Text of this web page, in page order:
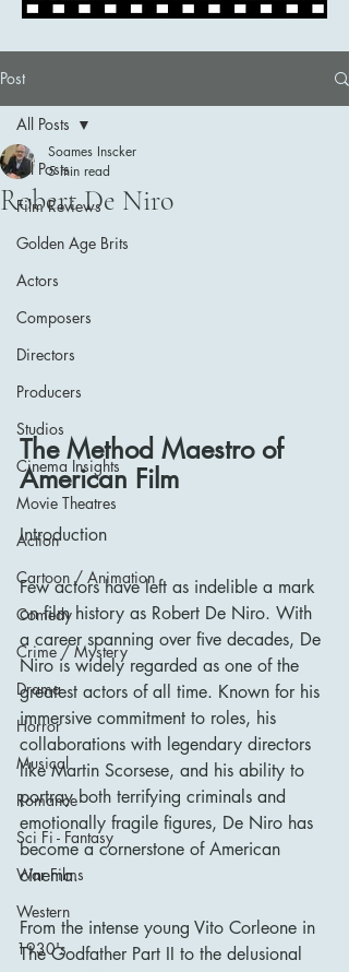
Post
All Posts
Film Reviews
Golden Age Brits
Actors
Composers
Directors
Producers
Studios
Cinema Insights
Movie Theatres
Action
Cartoon / Animation
Comedy
Crime / Mystery
Drama
Horror
Musical
Romance
Sci Fi - Fantasy
War Films
Western
1930's
All Posts
Robert De Niro
Soames Inscker
5 min read
The Method Maestro of
American Film
Introduction
Few actors have left as indelible a mark
on film history as Robert De Niro. With
a career spanning over five decades, De
Niro is widely regarded as one of the
greatest actors of all time. Known for his
immersive commitment to roles, his
collaborations with legendary directors
like Martin Scorsese, and his ability to
portray both terrifying criminals and
emotionally fragile figures, De Niro has
become a cornerstone of American
cinema.
From the intense young Vito Corleone in
The Godfather Part II to the delusional